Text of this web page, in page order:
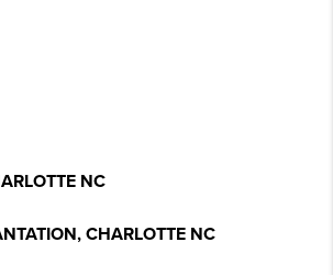
NC
CHARLOTTE NC